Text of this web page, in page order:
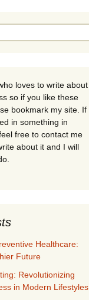
loves to write about
so if you like these
bookmark my site. If
in something in
free to contact me
about it and I will
Healthcare:
Future
Revolutionizing
in Modern Lifestyles